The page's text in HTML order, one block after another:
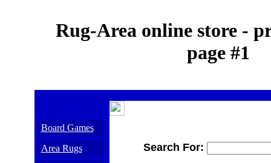
Rug-Area online store -
page #1
Board Games
Area Rugs
Search For: